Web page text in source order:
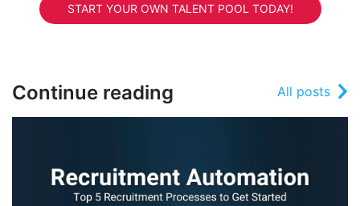
START YOUR OWN TALENT POOL TODAY!
Continue reading All posts